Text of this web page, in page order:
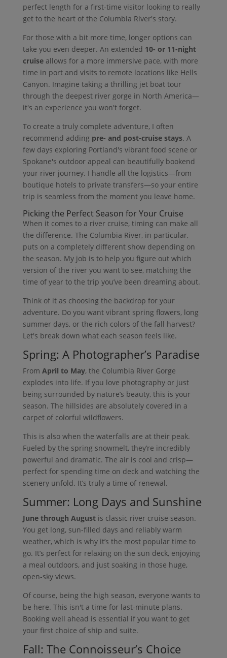
perfect length for a first-time visitor looking to really
get to the heart of the Columbia River's story.
For those with a bit more time, longer options can
take you even deeper. An extended 10- or 11-night
cruiseallows for a more immersive pace, with more
time in port and visits to remote locations like Hells
Canyon. Imagine taking a thrilling jet boat tour
through the deepest river gorge in North America—
it's an experience you won't forget.
To create a truly complete adventure, I often
recommend adding pre- and post-cruise stays. A
few days exploring Portland's vibrant food scene or
Spokane's outdoor appeal can beautifully bookend
your river journey. I handle all the logistics—from
boutique hotels to private transfers—so your entire
trip is seamless from the moment you leave home.
Picking the Perfect Season for Your Cruise
When it comes to a river cruise, timing can make all
the difference. The Columbia River, in particular,
puts on a completely different show depending on
the season. My job is to help you figure out which
version of the river you want to see, matching the
time of year to the trip you’ve been dreaming about.
Think of it as choosing the backdrop for your
adventure. Do you want vibrant spring flowers, long
summer days, or the rich colors of the fall harvest?
Let's break down what each season feels like.
Spring: A Photographer’s Paradise
From April to May, the Columbia River Gorge
explodes into life. If you love photography or just
being surrounded by nature’s beauty, this is your
season. The hillsides are absolutely covered in a
carpet of colorful wildflowers.
This is also when the waterfalls are at their peak.
Fueled by the spring snowmelt, they’re incredibly
powerful and dramatic. The air is cool and crisp—
perfect for spending time on deck and watching the
scenery unfold. It’s truly a time of renewal.
Summer: Long Days and Sunshine
June through Augustis classic river cruise season.
You get long, sun-filled days and reliably warm
weather, which is why it’s the most popular time to
go. It’s perfect for relaxing on the sun deck, enjoying
a meal outdoors, and just soaking in those huge,
open-sky views.
Of course, being the high season, everyone wants to
be here. This isn't a time for last-minute plans.
Booking well ahead is essential if you want to get
your first choice of ship and suite.
Fall: The Connoisseur’s Choice